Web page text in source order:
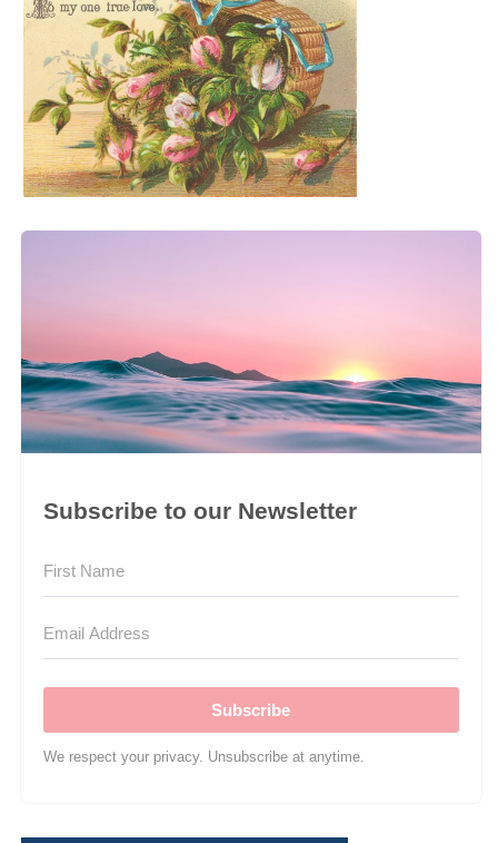
Subscribe to our Newsletter
Subscribe
We respect your privacy. Unsubscribe at anytime.